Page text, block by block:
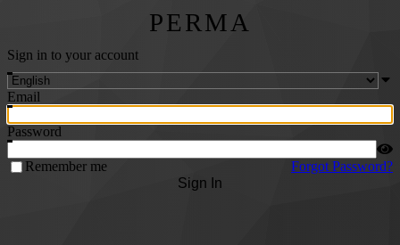
PERMA
Sign in to your account
Email
Password
Remember me
Forgot Password?
Sign In